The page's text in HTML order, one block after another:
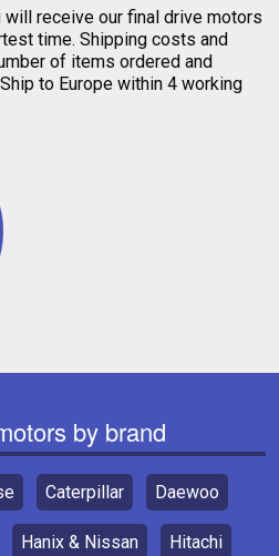
receive our final drive motors
time. Shipping costs and
of items ordered and
to Europe within 4 working
by brand
Caterpillar Daewoo
Hanix & Nissan Hitachi